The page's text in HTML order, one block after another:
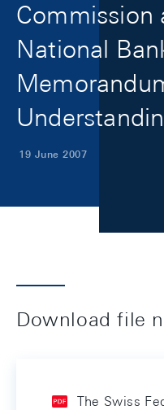
Commission
National
19 June 2007
Download file
The Swiss